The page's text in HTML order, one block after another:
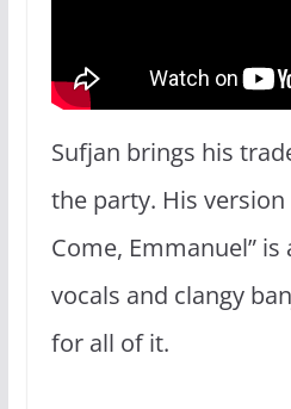
Sufjan brings his
the party. His version
Come, Emmanuel”
vocals and clangy
for all of it.